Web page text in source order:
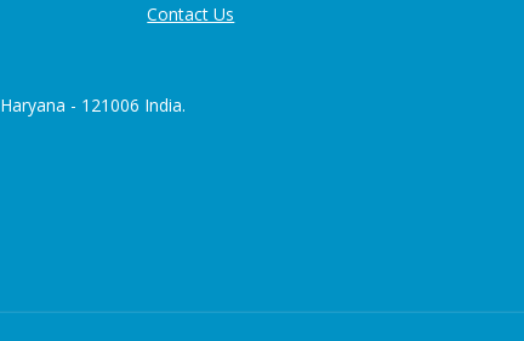
Contact Us
Haryana - 121006 India.